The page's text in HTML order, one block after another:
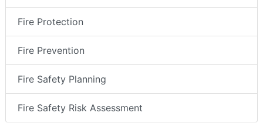
Fire Protection
Fire Prevention
Fire Safety Planning
Fire Safety Risk Assessment